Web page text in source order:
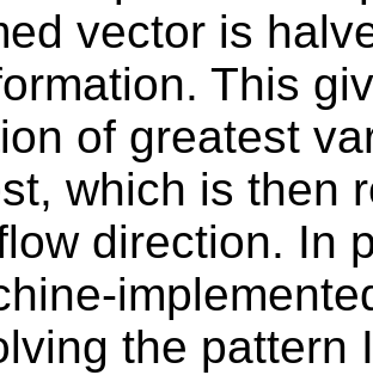
vector is
This
of greatest
which is then
direction. In
the pattern